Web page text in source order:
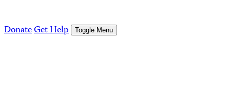
DonateGet Help Toggle Menu